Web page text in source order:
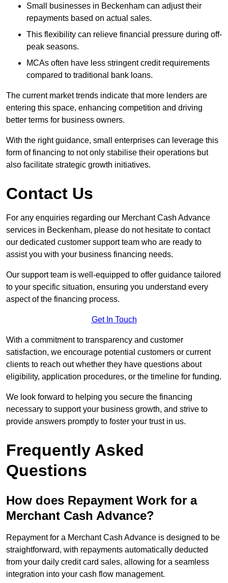
Small businesses in Beckenham can adjust their
repayments based on actual sales.
This flexibility can relieve financial pressure during off-
peak seasons.
MCAs often have less stringent credit requirements
compared to traditional bank loans.
The current market trends indicate that more lenders are
entering this space, enhancing competition and driving
better terms for business owners.
With the right guidance, small enterprises can leverage this
form of financing to not only stabilise their operations but
also facilitate strategic growth initiatives.
Contact Us
For any enquiries regarding our Merchant Cash Advance
services in Beckenham, please do not hesitate to contact
our dedicated customer support team who are ready to
assist you with your business financing needs.
Our support team is well-equipped to offer guidance tailored
to your specific situation, ensuring you understand every
aspect of the financing process.
Get In Touch
With a commitment to transparency and customer
satisfaction, we encourage potential customers or current
clients to reach out whether they have questions about
eligibility, application procedures, or the timeline for funding.
We look forward to helping you secure the financing
necessary to support your business growth, and strive to
provide answers promptly to foster your trust in us.
Frequently Asked
Questions
How does Repayment Work for a
Merchant Cash Advance?
Repayment for a Merchant Cash Advance is designed to be
straightforward, with repayments automatically deducted
from your daily credit card sales, allowing for a seamless
integration into your cash flow management.